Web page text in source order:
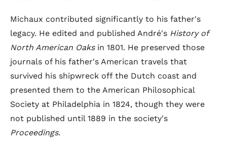
Michaux contributed significantly to his father's
legacy. He edited and published André's History of
North American Oaksin 1801. He preserved those
journals of his father's American travels that
survived his shipwreck off the Dutch coast and
presented them to the American Philosophical
Society at Philadelphia in 1824, though they were
not published until 1889 in the society's
Proceedings.